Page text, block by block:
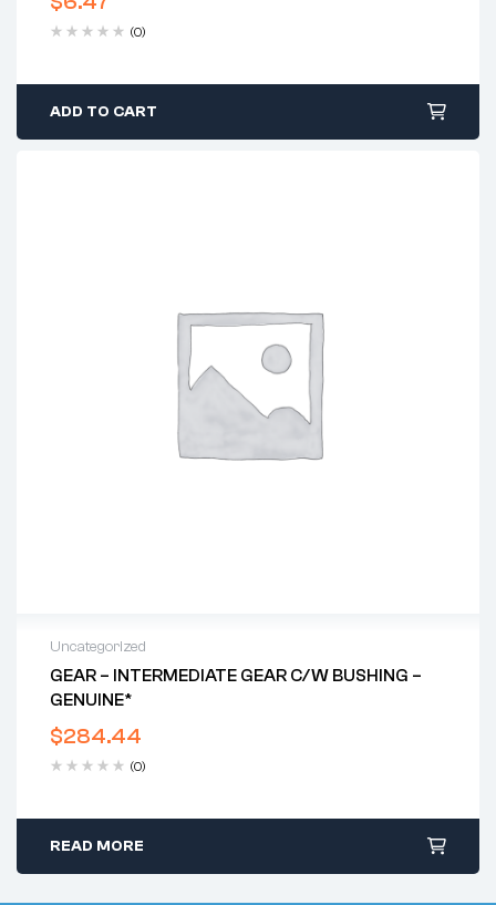
(0)
ADD TO CART
Uncategorized
GEAR – INTERMEDIATE GEAR C/w BUSHING –
GENUINE*
$284.44
(0)
READ MORE